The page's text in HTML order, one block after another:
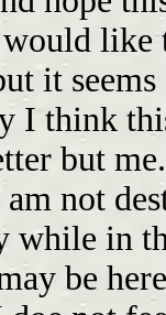
would
it
I think
but
not
while in
be